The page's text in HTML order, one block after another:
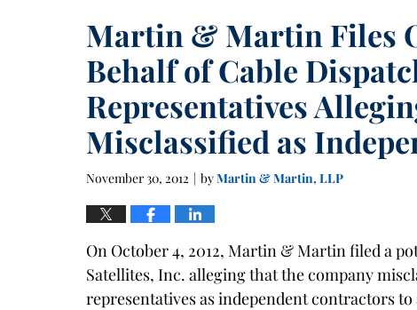
Martin & Martin Files
Behalf of Cable
Representatives
Misclassified as
November 30, 2012 | byMartin & Martin, LLP
On October 4, 2012, Martin & Martin filed a
Satellites, Inc. alleging that the company
representatives as independent contractors